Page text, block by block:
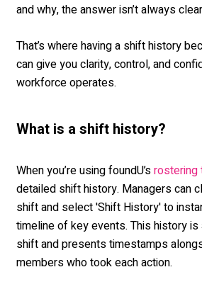
and why, the answer isn’t always
That’s where having a shift history
can give you clarity, control, and
workforce operates.
What is a shift history?
When you’re using foundU’srostering
detailed shift history. Managers can
shift and select 'Shift History' to
timeline of key events. This history
shift and presents timestamps
members who took each action.